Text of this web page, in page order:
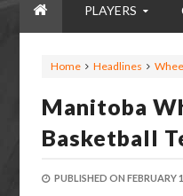
PLAYERS
Home Headlines
Manitoba
Basketball
PUBLISHED ON FEBRUARY